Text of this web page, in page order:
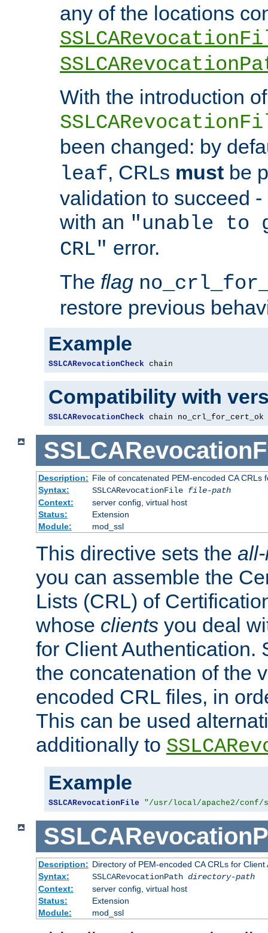
any of the locations
With the introduction of
been changed: by
leaf, CRLs must be
validation to succeed
with an "unable
CRL" error.
The flag
restore previous
Example
SSLCARevocationCheck chain
Compatibility with
SSLCARevocationCheck chain no_crl_for_cert_ok
Description: File of concatenated PEM-encoded CA CRLs
Syntax:
SSLCARevocationFile file-path
Context:
server config, virtual host
Status:
Extension
Module:
mod_ssl
This directive sets the
you can assemble the
Lists (CRL) of
whose clients you deal
for Client Authentication.
the concatenation of the
encoded CRL files, in
This can be used
additionally to
Example
SSLCARevocationFile "/usr/local/apache2/
Description: Directory of PEM-encoded CA CRLs for Client
Syntax:
SSLCARevocationPath directory-path
Context:
server config, virtual host
Status:
Extension
Module:
mod_ssl